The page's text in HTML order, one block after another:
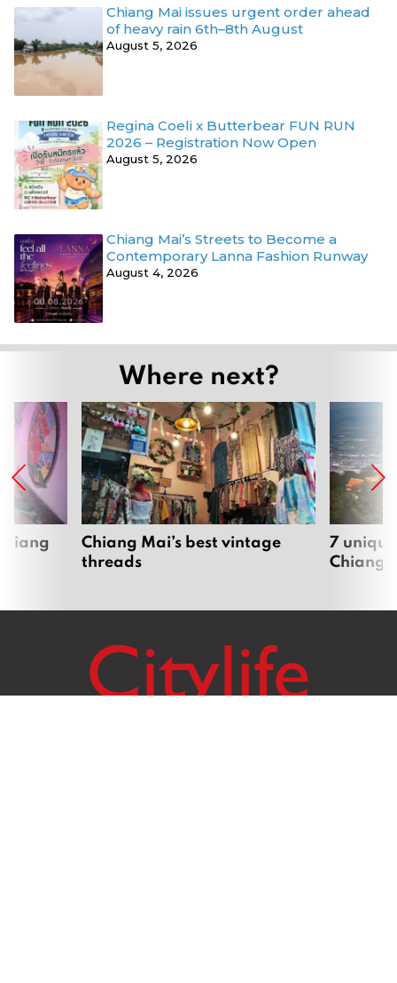
Chiang Mai issues urgent order ahead
of heavy rain 6th–8th August
August 5, 2026
Regina Coeli x Butterbear FUN RUN
2026 – Registration Now Open
August 5, 2026
Chiang Mai’s Streets to Become a
Contemporary Lanna Fashion Runway
August 4, 2026
Where next?
Chiang Mai’s best vintage
threads
7
Chiang